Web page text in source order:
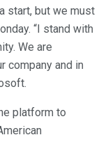
start, but we must
“I stand with
We are
company and in
platform to